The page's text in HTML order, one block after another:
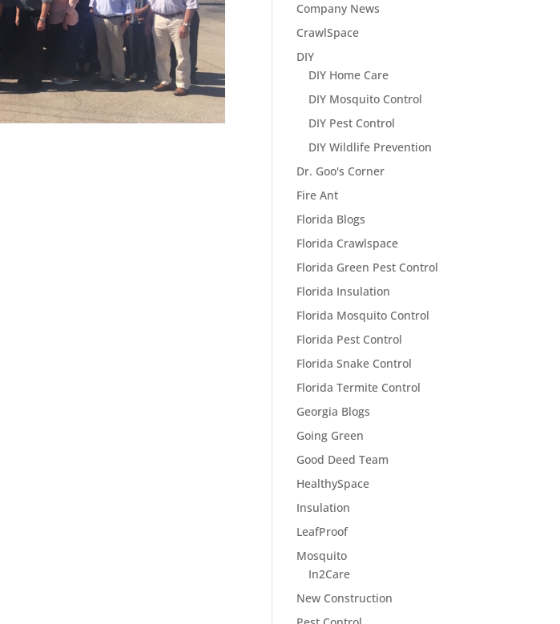
Company News
CrawlSpace
DIY
DIY Home Care
DIY Mosquito Control
DIY Pest Control
DIY Wildlife Prevention
Dr. Goo's Corner
Fire Ant
Florida Blogs
Florida Crawlspace
Florida Green Pest Control
Florida Insulation
Florida Mosquito Control
Florida Pest Control
Florida Snake Control
Florida Termite Control
Georgia Blogs
Going Green
Good Deed Team
HealthySpace
Insulation
LeafProof
Mosquito
In2Care
New Construction